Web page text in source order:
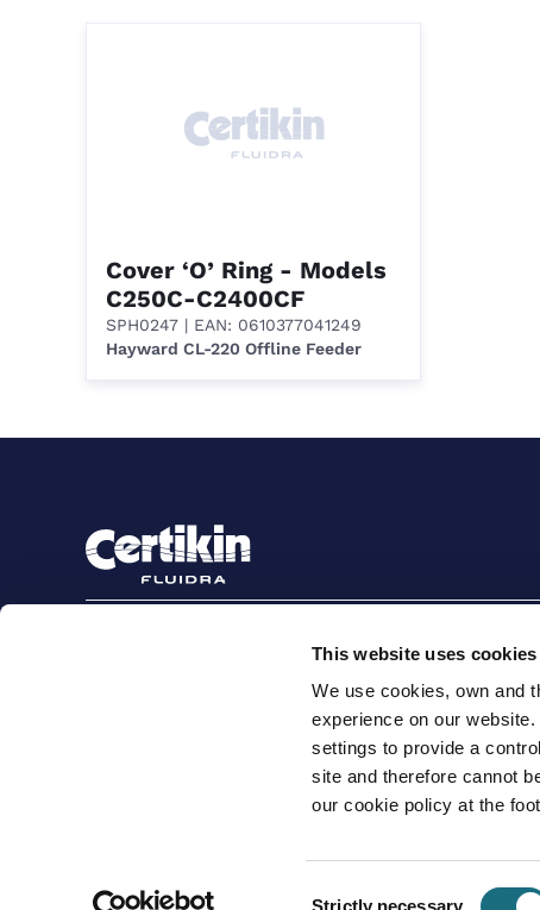
This website uses cookies
We use cookies, own and
experience on our
settings to provide a
site and therefore cannot
our cookie policy at the
Strictly necessary
Cover ‘O’ Ring - Models
C250C-C2400CF
SPH0247 | EAN: 0610377041249
Hayward CL-220 Offline Feeder
Terms and conditions for suppliers Terms and
© 2026 PRO Fluidra